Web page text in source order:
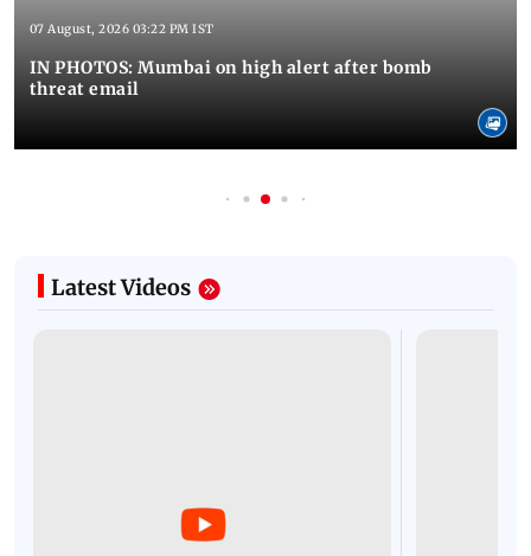
07 August, 2026 03:22 PM IST
IN PHOTOS: Mumbai on high alert after bomb
threat email
Latest Videos